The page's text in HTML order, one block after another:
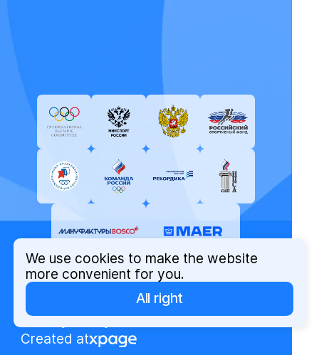
© Russian Olympic Committee, 2026
Privacy Policy
Created at
We use cookies to make the website
more convenient for you.
All right